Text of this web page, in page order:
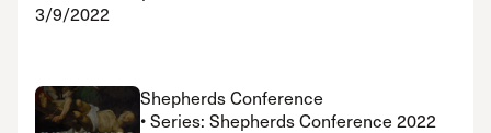
3/9/2022
Shepherds Conference
• Series: Shepherds Conference 2022